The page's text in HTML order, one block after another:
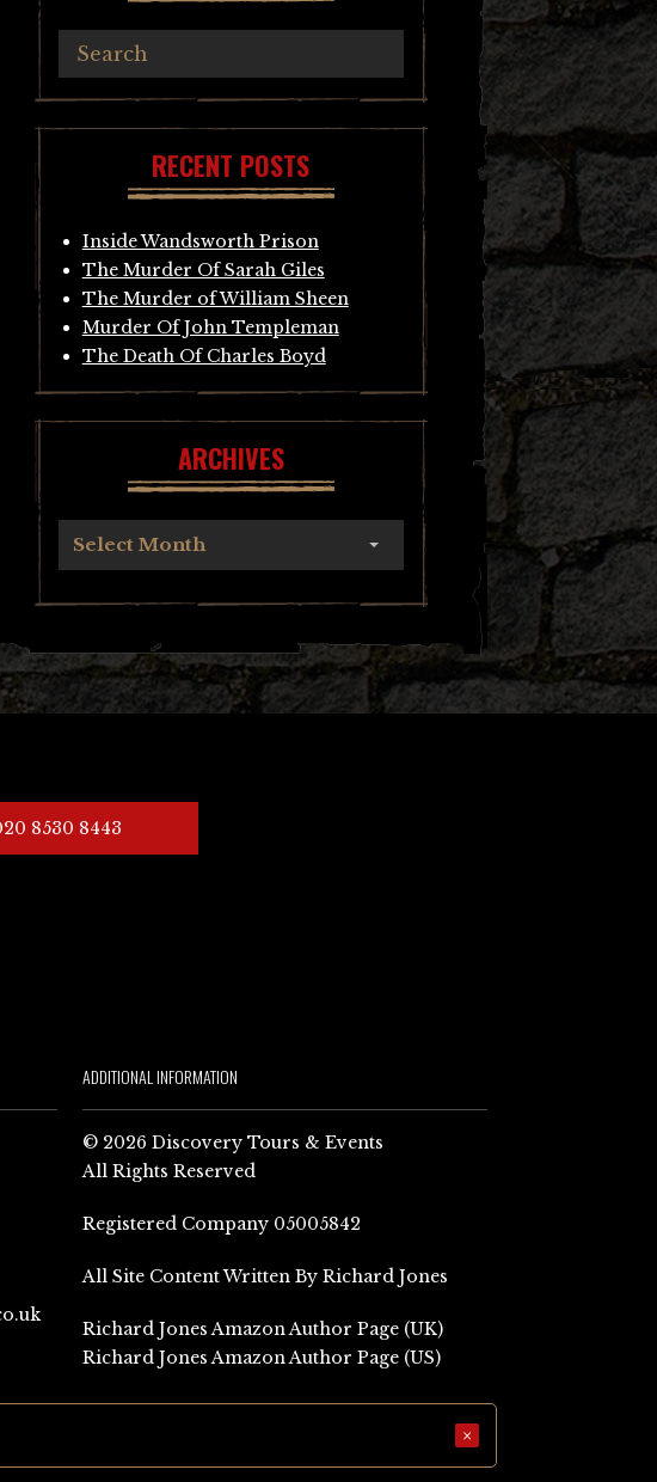
RECENT POSTS
Inside Wandsworth Prison
The Murder Of Sarah Giles
The Murder of William Sheen
Murder Of John Templeman
The Death Of Charles Boyd
ARCHIVES
Select Month
8530 8443
ADDITIONAL INFORMATION
© 2026 Discovery Tours & Events
All Rights Reserved
Registered Company 05005842
All Site Content Written By Richard Jones
Richard Jones Amazon Author Page (UK)
Richard Jones Amazon Author Page (US)
×